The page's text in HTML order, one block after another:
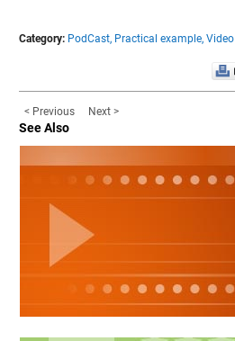
Category: PodCast, Practical example, Video
< Previous Next >
See Also